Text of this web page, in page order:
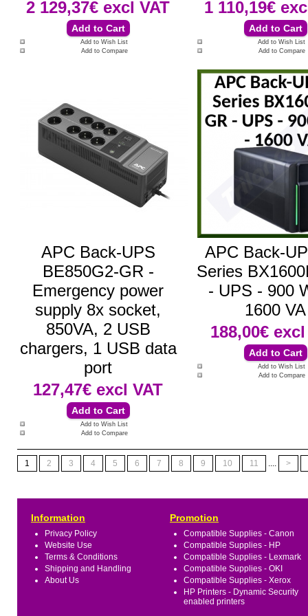
2 129,37€ excl VAT
Add to Wish List
Add to Compare
1 110,19€
Add to Wish List
Add to Compare
APC Back-UPS
BE850G2-GR -
Emergency power
supply 8x socket,
850VA, 2 USB
chargers, 1 USB data
port
127,47€ excl VAT
Add to Wish List
Add to Compare
APC Back-
Series
- UPS - 900
1600 VA
188,00€ excl
Add to Wish List
Add to Compare
1 2 3 4 5 6 7 8 9 10 11 .... >
Information
Privacy Policy
Website Use
Terms & Conditions
Shipping and Handling
About Us
Promotion
Compatible Supplies - Canon
Compatible Supplies - HP
Compatible Supplies - Lexmark
Compatible Supplies - OKI
Compatible Supplies - Xerox
HP Printers - Dynamic Security
enabled printers